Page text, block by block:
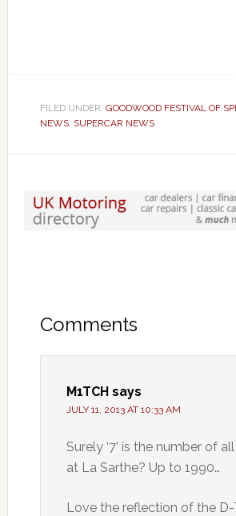
FILED UNDER: GOODWOOD FESTIVAL OF
NEWS, SUPERCAR NEWS
Comments
M1TCH says
JULY 11, 2013 AT 10:33 AM
Surely ‘7’ is the number of
at La Sarthe? Up to 1990…
Love the reflection of the